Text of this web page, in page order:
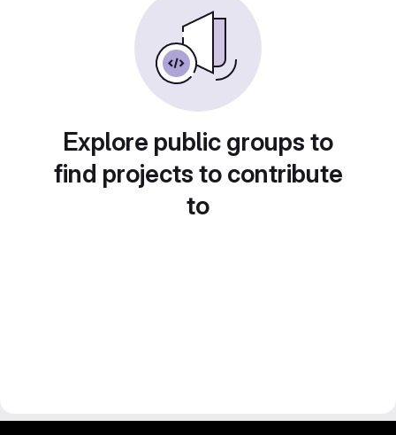
Explore public groups to
find projects to contribute
to